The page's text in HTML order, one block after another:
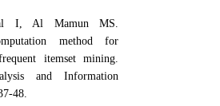
I, Al Mamun MS.
method for
itemset mining.
and Information
48.